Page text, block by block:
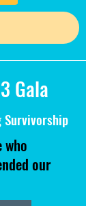
Gala
Survivorship
who
our